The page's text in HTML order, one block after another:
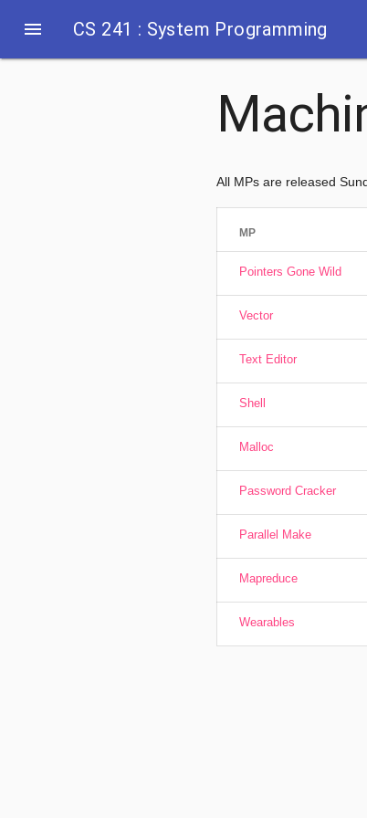
menu CS 241 : System Programming
All MPs are released
MP
Pointers Gone Wild
Vector
Text Editor
Shell
Malloc
Password Cracker
Parallel Make
Mapreduce
Wearables